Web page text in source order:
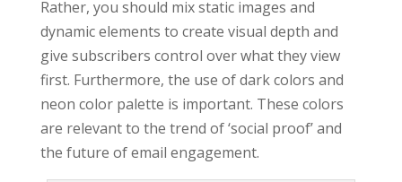
Rather, you should mix static images and
dynamic elements to create visual depth and
give subscribers control over what they view
first. Furthermore, the use of dark colors and
neon color palette is important. These colors
are relevant to the trend of ‘social proof’ and
the future of email engagement.